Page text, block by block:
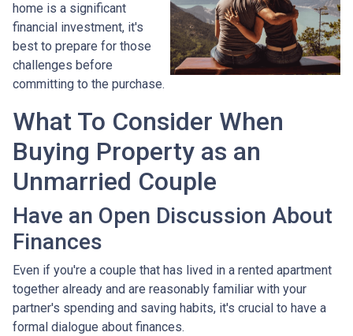
home is a significant
financial investment, it's
best to prepare for those
challenges before
committing to the purchase.
What To Consider When
Buying Property as an
Unmarried Couple
Have an Open Discussion About
Finances
Even if you're a couple that has lived in a rented apartment
together already and are reasonably familiar with your
partner's spending and saving habits, it's crucial to have a
formal dialogue about finances.